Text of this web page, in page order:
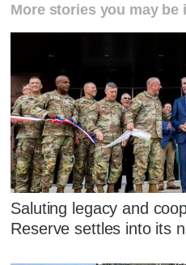
More stories you may be
Saluting legacy and
Reserve settles into its